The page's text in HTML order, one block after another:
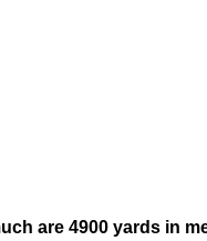
are 4900 yards in